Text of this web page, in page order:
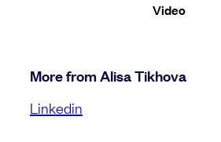
Video
More from Alisa Tikhova
Linkedin